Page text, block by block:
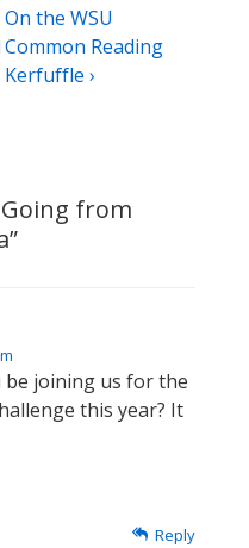
Next
Post
is
On the WSU
Common Reading
Kerfuffle ›
from
”
be joining us for the
this year? It
Reply